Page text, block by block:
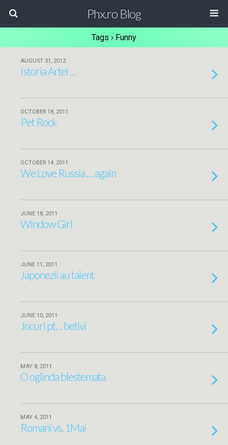
Phx.ro Blog
Tags › Funny
AUGUST 31, 2012
Istoria Artei …
OCTOBER 18, 2011
Pet Rock
OCTOBER 14, 2011
We Love Russia … again
JUNE 18, 2011
Window Girl
JUNE 11, 2011
Japonezii au talent
JUNE 10, 2011
Jocuri pt… betivi
MAY 8, 2011
O oglinda blestemata
MAY 4, 2011
Romani vs. 1Mai